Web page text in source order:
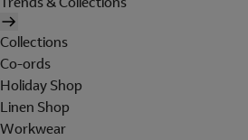
Collections
Co-ords
Holiday Shop
Linen Shop
Workwear